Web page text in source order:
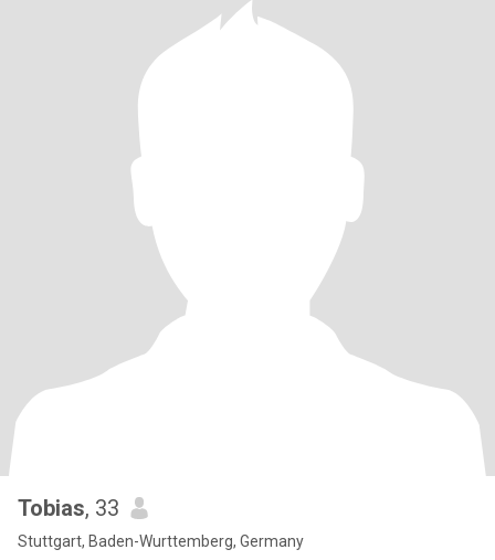
Tobias, 33
Stuttgart, Baden-Wurttemberg, Germany